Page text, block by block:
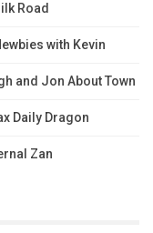
Road
with Kevin
and Jon About Town
Daily Dragon
Zan